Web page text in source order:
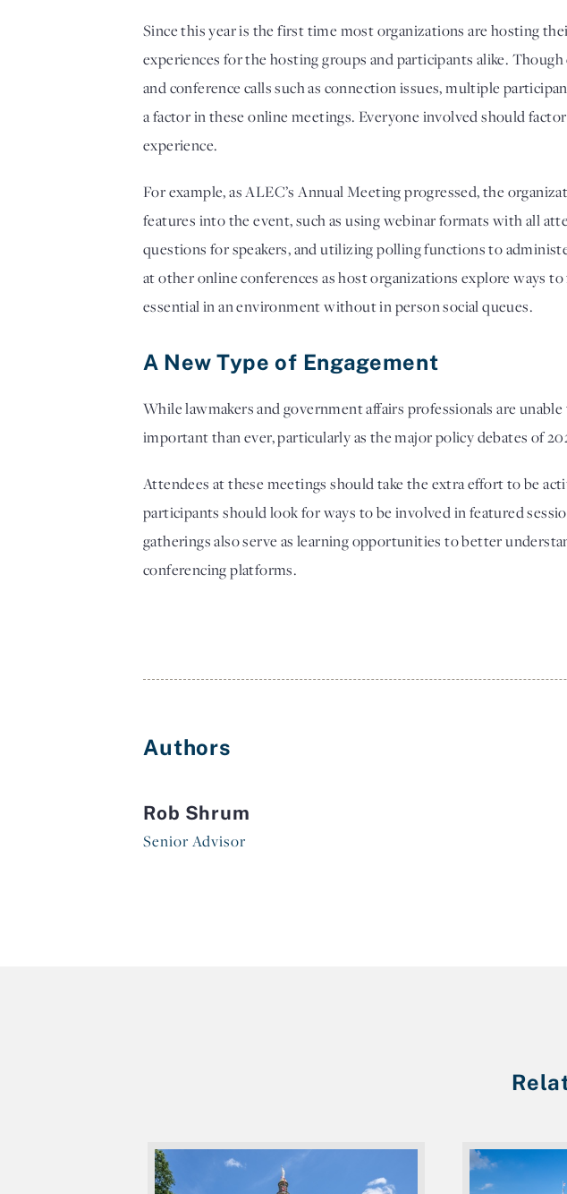
Since this year is the first time most organizations are hosting
experiences for the hosting groups and participants alike.
and conference calls such as connection issues, multiple
a factor in these online meetings. Everyone involved should
experience.
For example, as ALEC’s Annual Meeting progressed, the
features into the event, such as using webinar formats with all
questions for speakers, and utilizing polling functions to
at other online conferences as host organizations explore ways
essential in an environment without in person social queues.
A New Type of Engagement
While lawmakers and government affairs professionals are
important than ever, particularly as the major policy debates of
Attendees at these meetings should take the extra effort to be
participants should look for ways to be involved in featured
gatherings also serve as learning opportunities to better
conferencing platforms.
Authors
Rob Shrum
Senior Advisor